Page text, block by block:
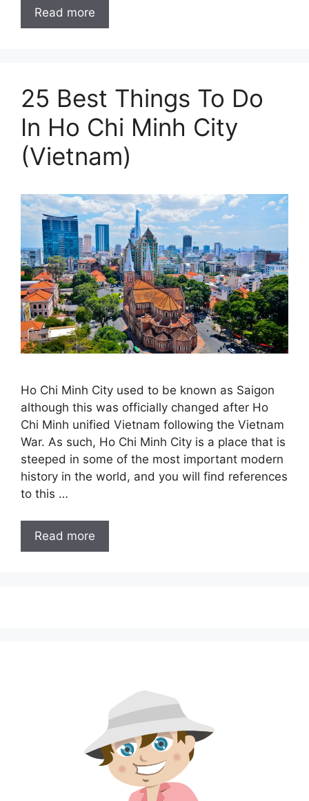
Read more
25 Best Things To Do
In Ho Chi Minh City
(Vietnam)
Ho Chi Minh City used to be known as Saigon
although this was officially changed after Ho
Chi Minh unified Vietnam following the Vietnam
War. As such, Ho Chi Minh City is a place that is
steeped in some of the most important modern
history in the world, and you will find references
to this …
Read more